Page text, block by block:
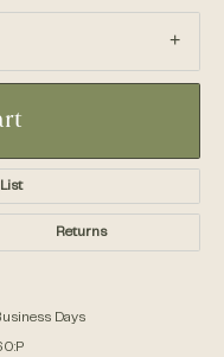
Returns
Days